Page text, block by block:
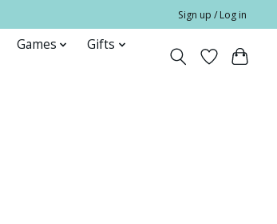
Sign up / Log in
Games
Gifts